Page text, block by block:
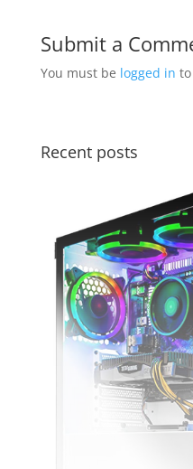
Submit a
You must be logged in
Recent posts